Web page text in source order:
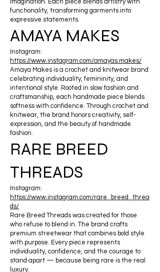
imagination. Each piece blends artistry with
functionality, transforming garments into
expressive statements.
AMAYA MAKES
Instagram:
https://www.instagram.com/amayas.makes/
Amaya Makes is a crochet and knitwear brand
celebrating individuality, femininity, and
intentional style. Rooted in slow fashion and
craftsmanship, each handmade piece blends
softness with confidence. Through crochet and
knitwear, the brand honors creativity, self-
expression, and the beauty of handmade
fashion.
RARE BREED
THREADS
Instagram:
https://www.instagram.com/rare_breed_threa
ds/
Rare Breed Threads was created for those
who refuse to blend in. The brand crafts
premium streetwear that combines bold style
with purpose. Every piece represents
individuality, confidence, and the courage to
stand apart — because being rare is the real
luxury.